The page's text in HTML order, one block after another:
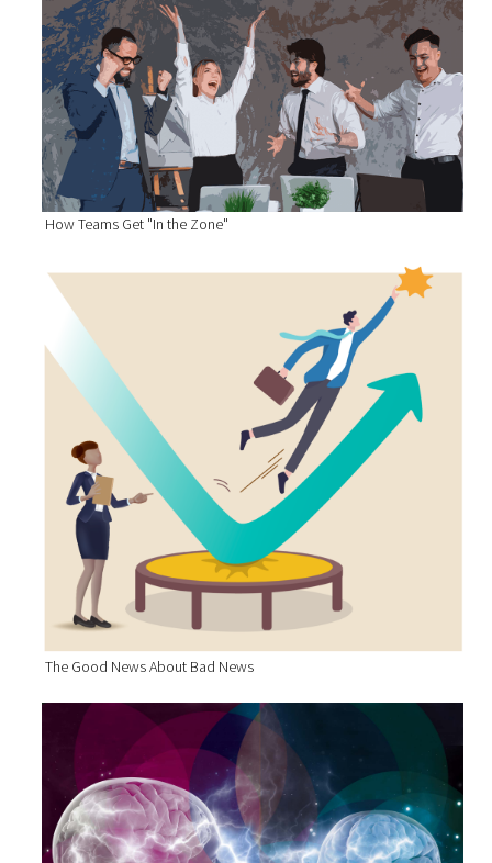
How Teams Get "In the Zone"
The Good News About Bad News